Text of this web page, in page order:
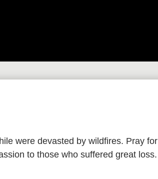
were devasted by wildfires. Pray
to those who suffered great loss.